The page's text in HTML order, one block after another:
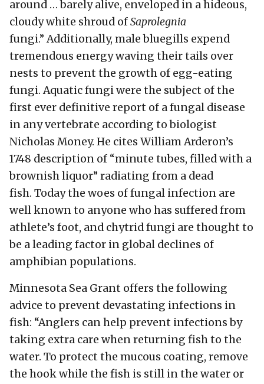
around … barely alive, enveloped in a hideous,
cloudy white shroud ofSaprolegnia
fungi.” Additionally, male bluegills expend
tremendous energy waving their tails over
nests to prevent the growth of egg-eating
fungi. Aquatic fungi were the subject of the
first ever definitive report of a fungal disease
in any vertebrate according to biologist
Nicholas Money. He cites William Arderon’s
1748 description of “minute tubes, filled with a
brownish liquor” radiating from a dead
fish. Today the woes of fungal infection are
well known to anyone who has suffered from
athlete’s foot, and chytrid fungi are thought to
be a leading factor in global declines of
amphibian populations.
Minnesota Sea Grant offers the following
advice to prevent devastating infections in
fish: “Anglers can help prevent infections by
taking extra care when returning fish to the
water. To protect the mucous coating, remove
the hook while the fish is still in the water or